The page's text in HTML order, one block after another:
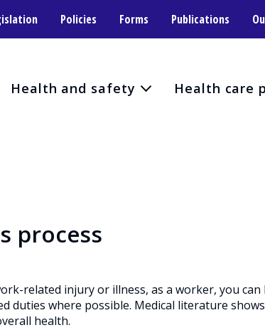
Policies Forms Publications
Health and safety Health care
process
related injury or illness, as a worker, you
duties where possible. Medical literature
health.